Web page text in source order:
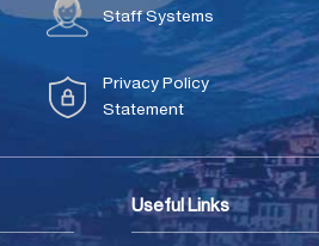
Staff Systems
Privacy Policy
Statement
Useful Links